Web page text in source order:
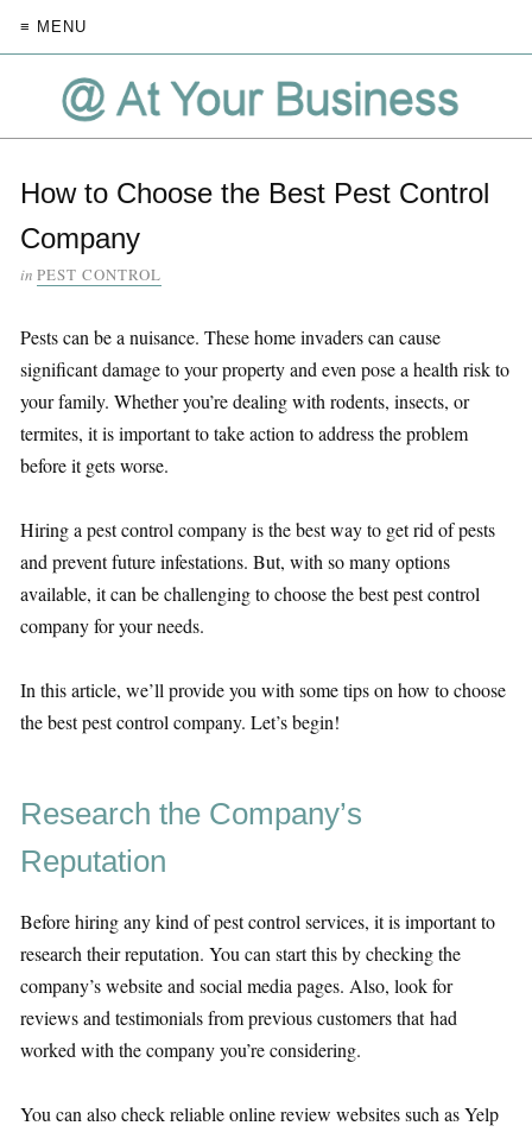
≡ MENU
How to Choose the Best Pest Control
Company
in PEST CONTROL
Pests can be a nuisance. These home invaders can cause
significant damage to your property and even pose a health risk to
your family. Whether you’re dealing with rodents, insects, or
termites, it is important to take action to address the problem
before it gets worse.
Hiring a pest control company is the best way to get rid of pests
and prevent future infestations. But, with so many options
available, it can be challenging to choose the best pest control
company for your needs.
In this article, we’ll provide you with some tips on how to choose
the best pest control company. Let’s begin!
Research the Company’s
Reputation
Before hiring any kind of pest control services, it is important to
research their reputation. You can start this by checking the
company’s website and social media pages. Also, look for
reviews and testimonials from previous customers that had
worked with the company you’re considering.
You can also check reliable online review websites such as Yelp